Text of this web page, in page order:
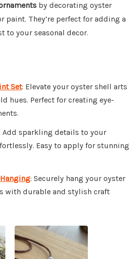
by decorating oyster
They’re perfect for adding a
to your seasonal decor.
Set: Elevate your oyster shell arts
hues. Perfect for creating eye-
Add sparkling details to your
Easy to apply for stunning
: Securely hang your oyster
with durable and stylish craft